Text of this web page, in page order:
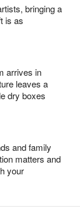
bringing a
is as
arrives in
leaves a
dry boxes
and family
matters and
your